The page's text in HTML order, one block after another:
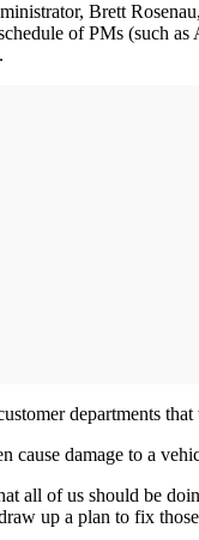
Brett
of PMs (such
departments
cause damage to a
all of us should be
up a plan to fix